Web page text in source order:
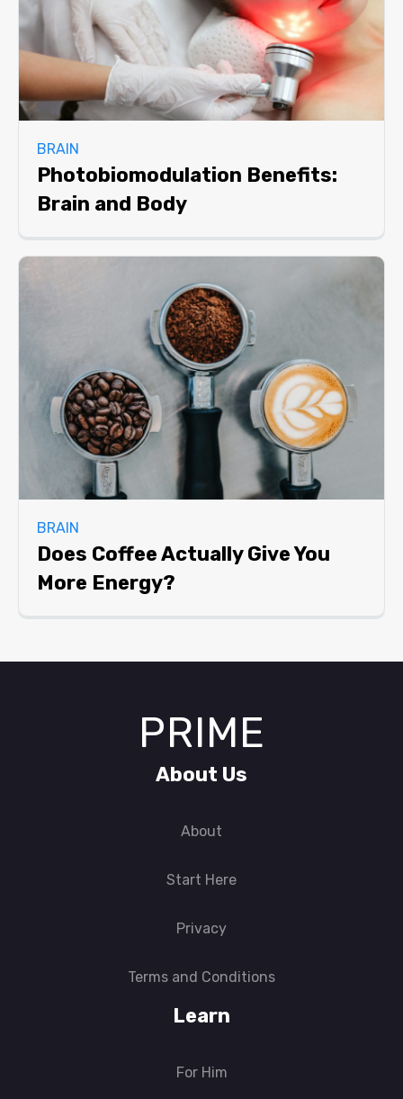
BRAIN
Photobiomodulation Benefits:
Brain and Body
BRAIN
Does Coffee Actually Give You
More Energy?
PRIME
About Us
About
Start Here
Privacy
Terms and Conditions
Learn
For Him